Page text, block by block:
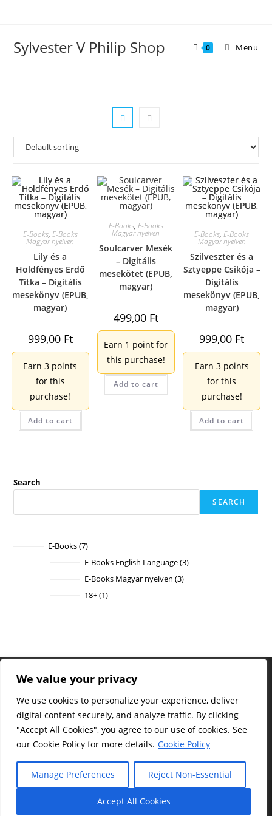
We value your privacy
We use cookies to personalize your experience, deliver
digital content securely, and analyze traffic. By clicking
"Accept All Cookies", you agree to our use of cookies. See
our Cookie Policy for more details. Cookie Policy
Manage Preferences Reject Non-Essential
Accept All Cookies
Sylvester V Philip Shop 0 Menu
E-Books, E-Books
Magyar nyelven
Lily és a
Holdfényes Erdő
Titka – Digitális
mesekönyv (EPUB,
magyar)
999,00 Ft
Earn 3 points
for this
purchase!
Add to cart
E-Books, E-Books
Magyar nyelven
Soulcarver Mesék
– Digitális
mesekötet (EPUB,
magyar)
499,00 Ft
Earn 1 point for
this purchase!
Add to cart
E-Books,E-Books
Magyar nyelven
Szilveszter és a
Sztyeppe Csikója –
Digitális
mesekönyv (EPUB,
magyar)
999,00 Ft
Earn 3 points
for this
purchase!
Add to cart
Search
SEARCH
E-Books 77
products
E-Books English Language 33
E-Books Magyar nyelven 33
18+ 11
Statistics
Total
Facebook |
Legal Notice|Copyright|Withdrawal Policy